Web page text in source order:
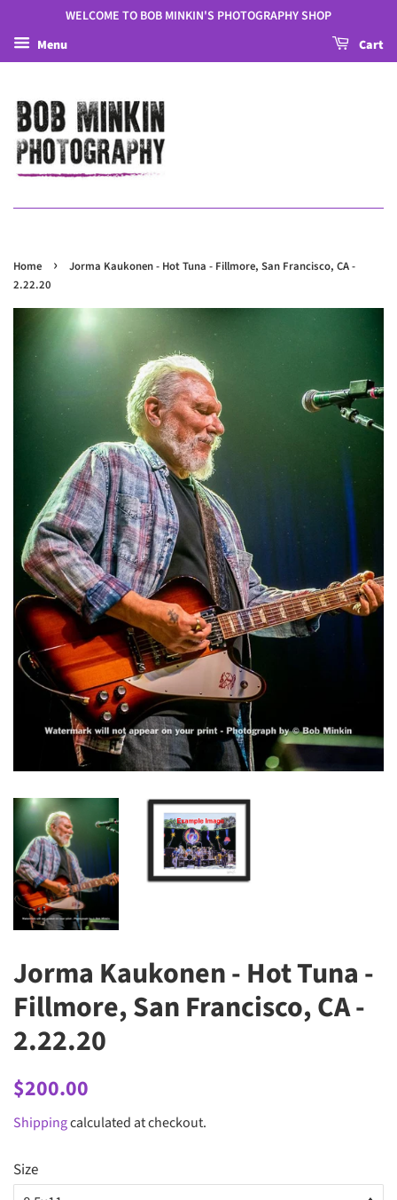
WELCOME TO BOB MINKIN'S PHOTOGRAPHY SHOP
Menu
Cart
Home ›
Jorma Kaukonen - Hot Tuna - Fillmore, San Francisco, CA -
2.22.20
Jorma Kaukonen - Hot Tuna -
Fillmore, San Francisco, CA -
2.22.20
Regular
$200.00
Shippingcalculated at checkout.
Size